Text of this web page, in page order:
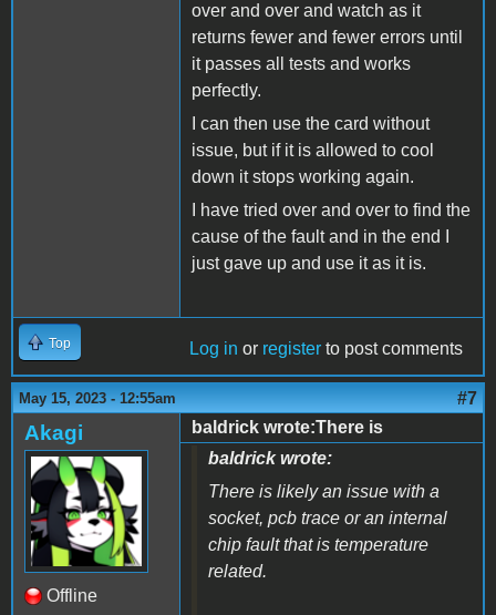
over and over and watch as it
returns fewer and fewer errors until
it passes all tests and works
perfectly.
I can then use the card without
issue, but if it is allowed to cool
down it stops working again.
I have tried over and over to find the
cause of the fault and in the end I
just gave up and use it as it is.
Top Log in or register to post comments
May 15, 2023 - 12:55am #7
Akagi
Offline
baldrick wrote:There is
baldrick wrote:
There is likely an issue with a
socket, pcb trace or an internal
chip fault that is temperature
related.